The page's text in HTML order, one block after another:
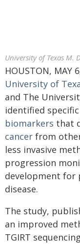
University of Texas M.
HOUSTON, MAY
University of
and The
identified
biomarkers that
cancer from
less invasive
progression
development for
disease.
The study,
an improved
TGIRT